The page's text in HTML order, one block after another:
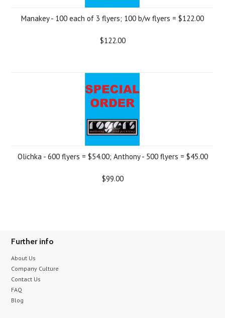
Manakey - 100 each of 3 flyers; 100 b/w flyers = $122.00
$122.00
Olichka - 600 flyers = $54.00; Anthony - 500 flyers = $45.00
$99.00
Further info
About Us
Company Culture
Contact Us
FAQ
Blog